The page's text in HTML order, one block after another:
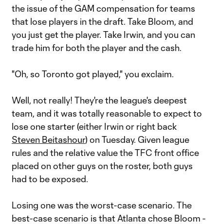
the issue of the GAM compensation for teams
that lose players in the draft. Take Bloom, and
you just get the player. Take Irwin, and you can
trade him for both the player and the cash.
"Oh, so Toronto got played," you exclaim.
Well, not really! They're the league's deepest
team, and it was totally reasonable to expect to
lose one starter (either Irwin or right back
Steven Beitashour) on Tuesday. Given league
rules and the relative value the TFC front office
placed on other guys on the roster, both guys
had to be exposed.
Losing one was the worst-case scenario. The
best-case scenario is that Atlanta chose Bloom -